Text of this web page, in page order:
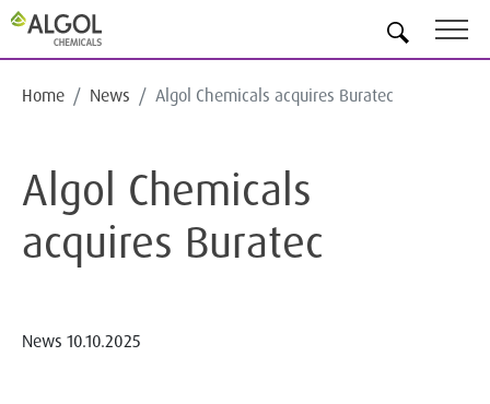
Home News Algol Chemicals acquires Buratec
Algol Chemicals
acquires Buratec
News 10.10.2025